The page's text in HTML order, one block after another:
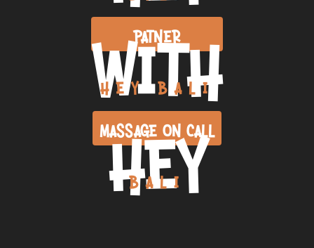
PATNER
WITH
HEY BALI
MASSAGE ON CALL
HEY
BALI